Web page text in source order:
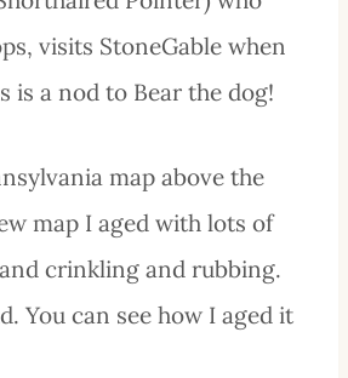
visits StoneGable when
is a nod to Bear the dog!
map above the
map I aged with lots of
crinkling and rubbing.
You can see how I aged it